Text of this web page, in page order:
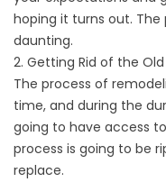
hoping it turns out.
daunting.
2. Getting Rid of the Old
The process of
time, and during the
going to have access
process is going to be
replace.